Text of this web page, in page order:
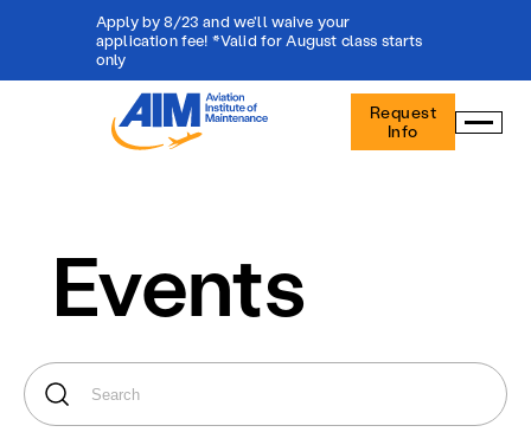
Apply by 8/23 and we'll waive your
application fee! *Valid for August class starts
only
Aviation
Institute
Maintenance
Request
Info
Events